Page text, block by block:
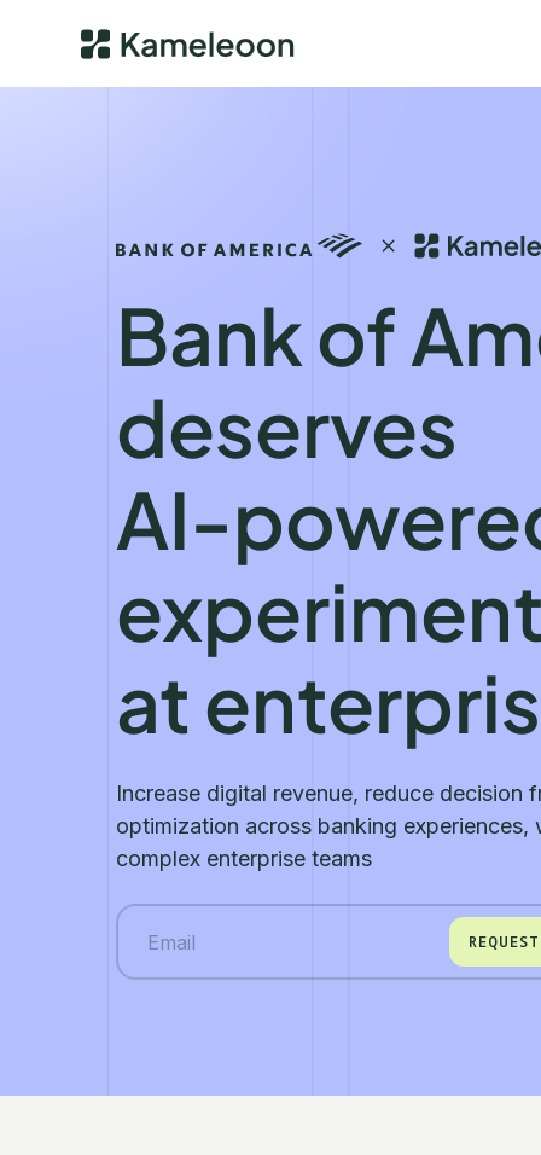
Bank of
deserves
AI-
at
Increase digital revenue, reduce decision
optimization across banking
complex enterprise teams